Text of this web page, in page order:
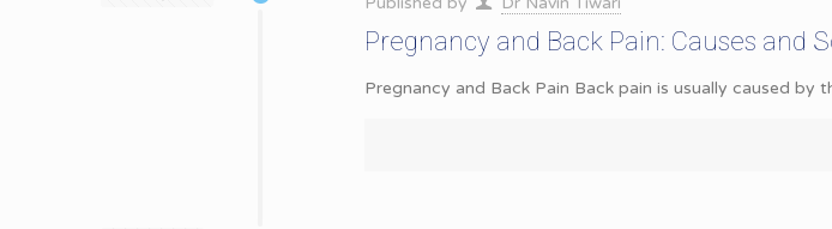
Pregnancy and Back Pain: Causes and
Pregnancy and Back Pain Back pain is usually caused